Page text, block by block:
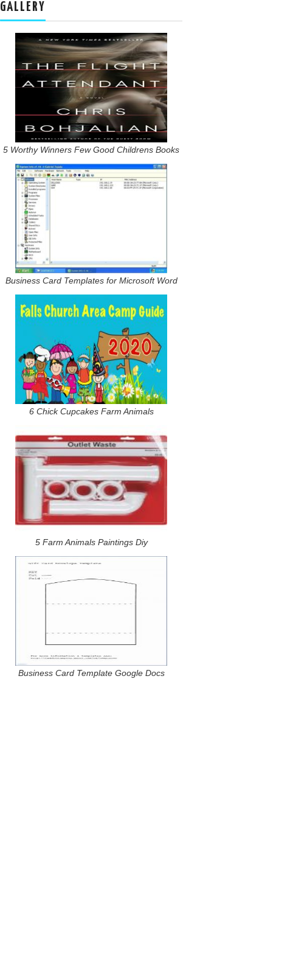
GALLERY
5 Worthy Winners Few Good Childrens Books
Business Card Templates for Microsoft Word
6 Chick Cupcakes Farm Animals
5 Farm Animals Paintings Diy
Business Card Template Google Docs